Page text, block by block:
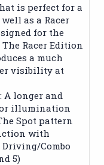
is perfect for a
as a Racer
for the
Racer Edition
a much
visibility at
A longer and
illumination
Spot pattern
with
Combo
5)